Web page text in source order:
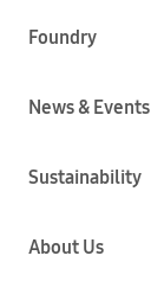
Foundry
News & Events
Sustainability
About Us